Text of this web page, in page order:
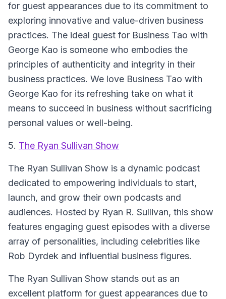
for guest appearances due to its commitment to
exploring innovative and value-driven business
practices. The ideal guest for Business Tao with
George Kao is someone who embodies the
principles of authenticity and integrity in their
business practices. We love Business Tao with
George Kao for its refreshing take on what it
means to succeed in business without sacrificing
personal values or well-being.
5. The Ryan Sullivan Show
The Ryan Sullivan Show is a dynamic podcast
dedicated to empowering individuals to start,
launch, and grow their own podcasts and
audiences. Hosted by Ryan R. Sullivan, this show
features engaging guest episodes with a diverse
array of personalities, including celebrities like
Rob Dyrdek and influential business figures.
The Ryan Sullivan Show stands out as an
excellent platform for guest appearances due to